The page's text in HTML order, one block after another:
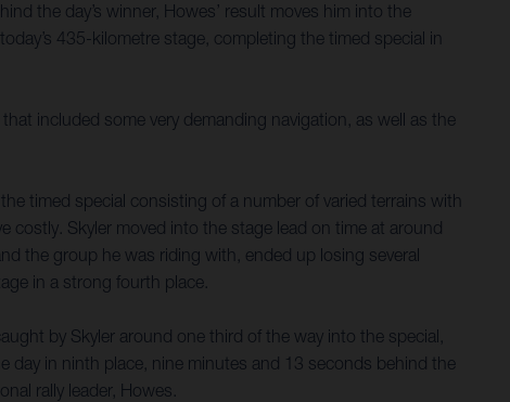
the day’s winner, Howes’ result moves him into the
435-kilometre stage, completing the timed special in
included some very demanding navigation, as well as the
timed special consisting of a number of varied terrains with
costly. Skyler moved into the stage lead on time at around
the group he was riding with, ended up losing several
in a strong fourth place.
by Skyler around one third of the way into the special,
day in ninth place, nine minutes and 13 seconds behind the
rally leader, Howes.